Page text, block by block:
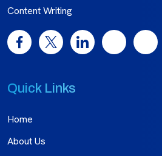
Content Writing
Quick Links
Home
About Us